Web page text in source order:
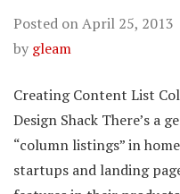
Posted onApril 25, 2013
by gleam
Creating Content List
Design Shack There’s a
“column listings” in
startups and landing